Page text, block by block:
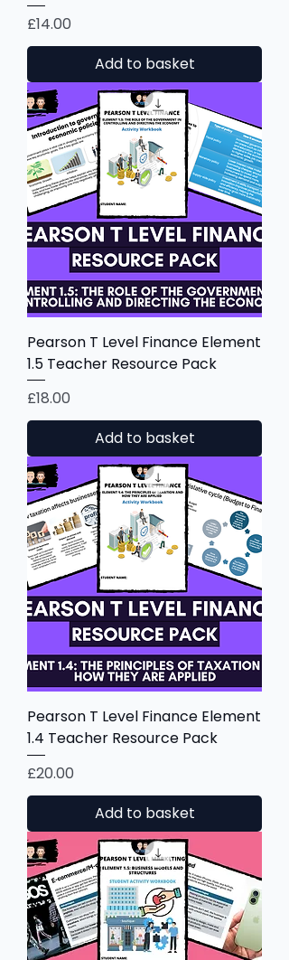
Price
£14.00
Add to basket
Pearson T Level Finance Element
1.5 Teacher Resource Pack
Price
£18.00
Add to basket
Pearson T Level Finance Element
1.4 Teacher Resource Pack
Price
£20.00
Add to basket